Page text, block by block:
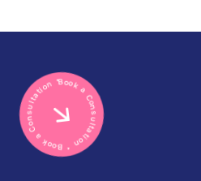
Book a Consultation * Book a Consultation *